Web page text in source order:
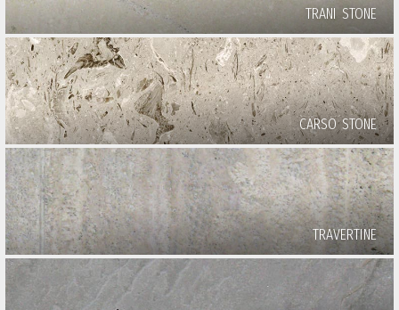
TRANI STONE
CARSO STONE
TRAVERTINE